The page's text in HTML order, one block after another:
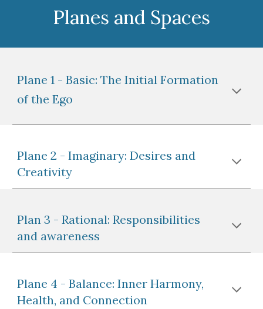
Planes and Spaces
Plane 1 - Basic: The Initial Formation
of the Ego
Plane 2 - Imaginary: Desires and
Creativity
Plan 3 - Rational: Responsibilities
and awareness
Plane 4 - Balance: Inner Harmony,
Health, and Connection